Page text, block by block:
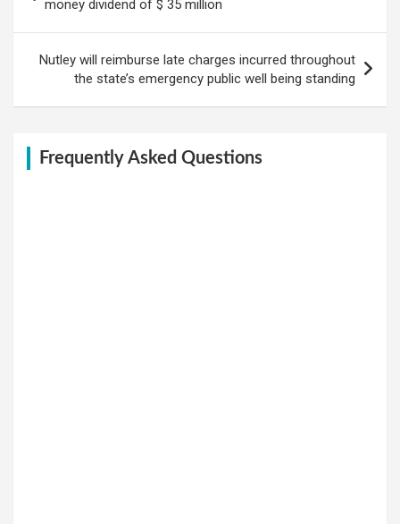
money dividend of $ 35 million
Nutley will reimburse late charges incurred throughout
the state’s emergency public well being standing
Frequently Asked Questions